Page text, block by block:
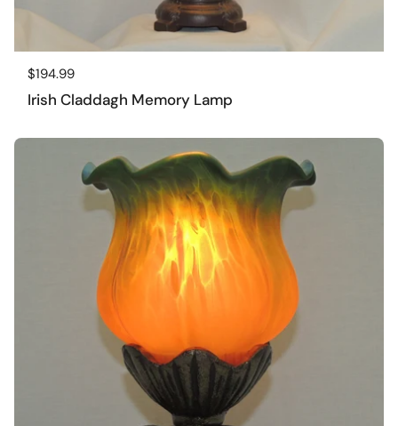
Regular price
$194.99
Irish Claddagh Memory Lamp